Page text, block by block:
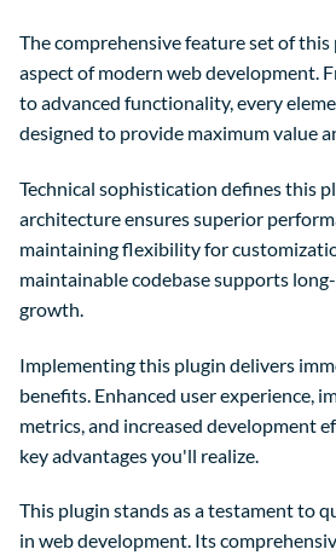
The comprehensive feature set of this
aspect of modern web development.
to advanced functionality, every
designed to provide maximum value
Technical sophistication defines this
architecture ensures superior
maintaining flexibility for
maintainable codebase supports
growth.
Implementing this plugin delivers
benefits. Enhanced user experience,
metrics, and increased development
key advantages you'll realize.
This plugin stands as a testament to
in web development. Its